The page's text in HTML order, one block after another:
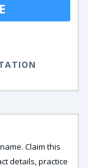
Claim this
details, practice